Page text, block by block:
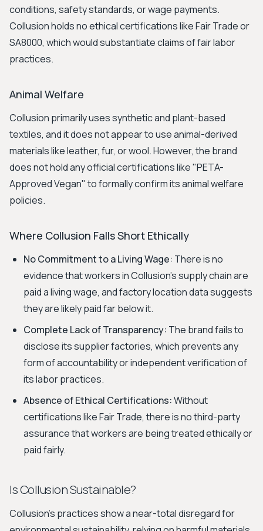
conditions, safety standards, or wage payments.
Collusion holds no ethical certifications like Fair Trade or
SA8000, which would substantiate claims of fair labor
practices.
Animal Welfare
Collusion primarily uses synthetic and plant-based
textiles, and it does not appear to use animal-derived
materials like leather, fur, or wool. However, the brand
does not hold any official certifications like "PETA-
Approved Vegan" to formally confirm its animal welfare
policies.
Where Collusion Falls Short Ethically
No Commitment to a Living Wage: There is no
evidence that workers in Collusion’s supply chain are
paid a living wage, and factory location data suggests
they are likely paid far below it.
Complete Lack of Transparency: The brand fails to
disclose its supplier factories, which prevents any
form of accountability or independent verification of
its labor practices.
Absence of Ethical Certifications:Without
certifications like Fair Trade, there is no third-party
assurance that workers are being treated ethically or
paid fairly.
Is Collusion Sustainable?
Collusion's practices show a near-total disregard for